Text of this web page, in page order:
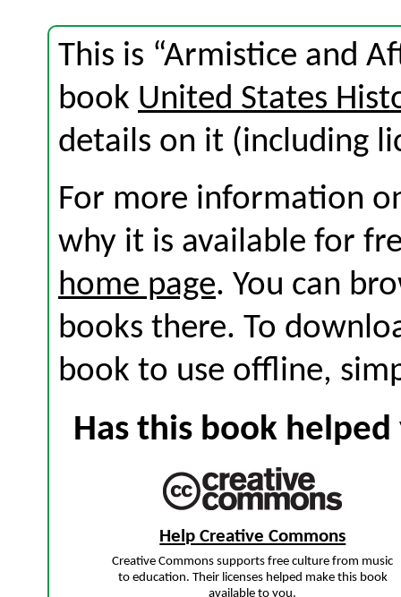
This is “Armistice and
book United States
details on it (including
For more information
why it is available for
home page. You can
books there. To
book to use offline,
Has this book
Help Creative Commons
Creative Commons supports free culture from music
to education. Their licenses helped make this book
available to you.